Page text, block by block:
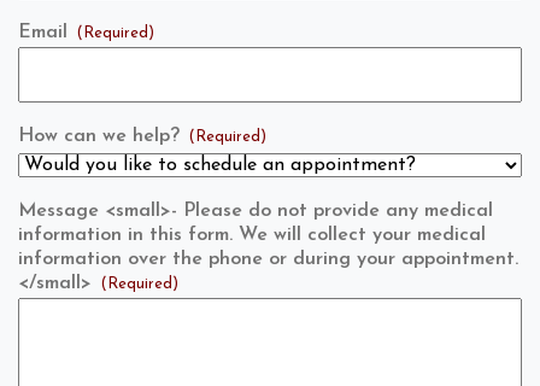
Email (Required)
How can we help? (Required)
Message <small>- Please do not provide any medical
information in this form. We will collect your medical
information over the phone or during your appointment.
</small>
(Required)